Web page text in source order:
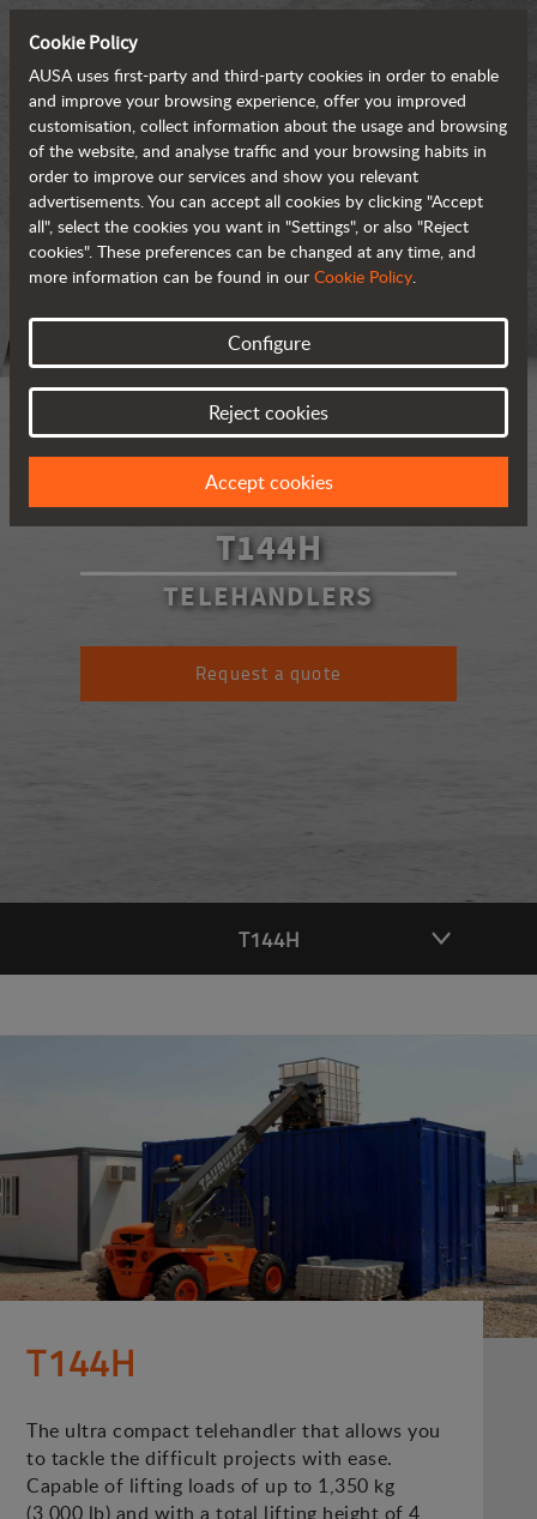
T144H
TELEHANDLERS
Request a quote
T144H
T144H
The ultra compact telehandler that allows you
to tackle the difficult projects with ease.
Capable of lifting loads of up to 1,350 kg
(3,000 lb) and with a total lifting height of 4
Cookie Policy
AUSA uses first-party and third-party cookies in order to enable
and improve your browsing experience, offer you improved
customisation, collect information about the usage and browsing
of the website, and analyse traffic and your browsing habits in
order to improve our services and show you relevant
advertisements. You can accept all cookies by clicking "Accept
all", select the cookies you want in "Settings", or also "Reject
cookies". These preferences can be changed at any time, and
more information can be found in our Cookie Policy.
Configure
Reject cookies
Accept cookies